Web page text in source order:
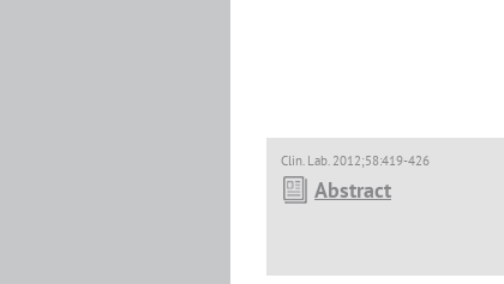
Clin. Lab. 2012;58:419-426
Abstract